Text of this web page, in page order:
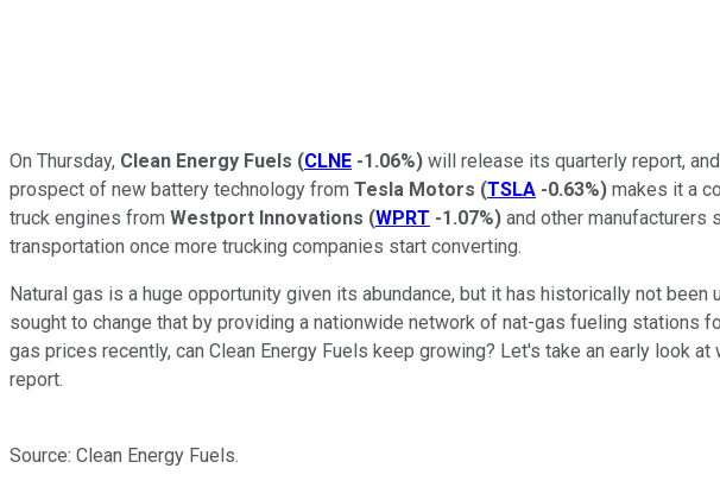
On Thursday, Clean Energy Fuels (CLNE -1.06%) will release its quarterly report,
prospect of new battery technology from Tesla Motors (TSLA -0.63%) makes it a
truck engines from Westport Innovations (WPRT -1.07%) and other manufacturers
transportation once more trucking companies start converting.
Natural gas is a huge opportunity given its abundance, but it has historically not
sought to change that by providing a nationwide network of nat-gas fueling stations
gas prices recently, can Clean Energy Fuels keep growing? Let's take an early look
report.
Source: Clean Energy Fuels.